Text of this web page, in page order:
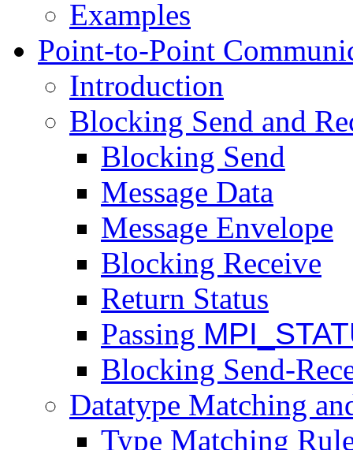
Examples
Point-to-Point
Introduction
Blocking Send and
Blocking Send
Message Data
Message Envelope
Blocking Receive
Return Status
Passing
Blocking Send-
Datatype Matching
Type Matching